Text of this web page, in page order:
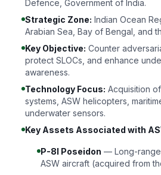
Defence, Government of India.
Strategic Zone: Indian Ocean
Arabian Sea, Bay of Bengal, and
Key Objective: Counter
protect SLOCs, and enhance
awareness.
Technology Focus: Acquisition
systems, ASW helicopters,
underwater sensors.
Key Assets Associated with
P-8I Poseidon — Long-range
ASW aircraft (acquired from